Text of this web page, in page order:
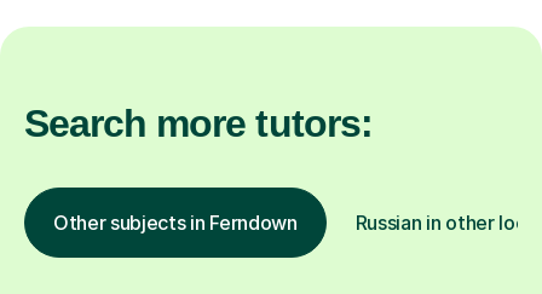
Search more tutors:
Other subjects in Ferndown Russian in other